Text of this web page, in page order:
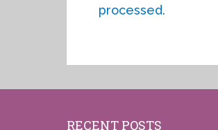
processed.
RECENT POSTS